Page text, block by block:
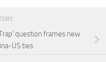
question frames new
US ties